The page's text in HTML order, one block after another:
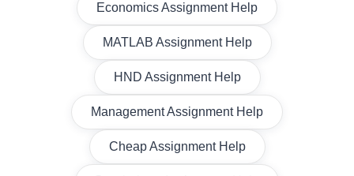
Economics Assignment Help
MATLAB Assignment Help
HND Assignment Help
Management Assignment Help
Cheap Assignment Help